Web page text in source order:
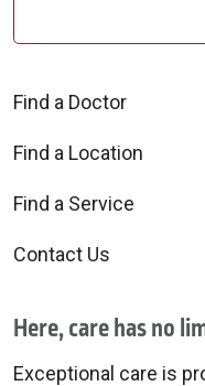
Find a Doctor
Find a Location
Find a Service
Contact Us
Here, care has no
Exceptional care is